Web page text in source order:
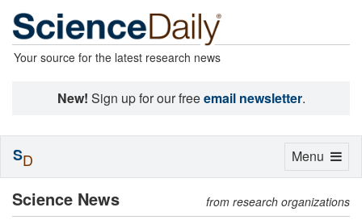
Your source for the latest research news
New! Sign up for our freeemail newsletter.
Science News from research organizations
Toggle
Menu
SD